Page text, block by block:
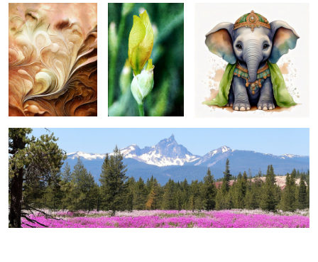
1
2 0
thielsen panorama ...